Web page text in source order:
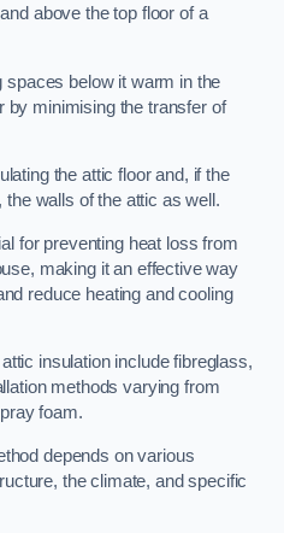
above the top floor of a
spaces below it warm in the
by minimising the transfer of
the attic floor and, if the
walls of the attic as well.
for preventing heat loss from
making it an effective way
reduce heating and cooling
insulation include fibreglass,
methods varying from
foam.
depends on various
the climate, and specific